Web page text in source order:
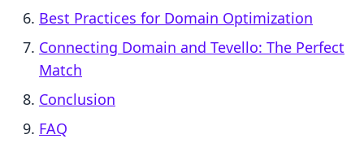
Best Practices for Domain Optimization
Connecting Domain and Tevello: The Perfect
Match
Conclusion
FAQ